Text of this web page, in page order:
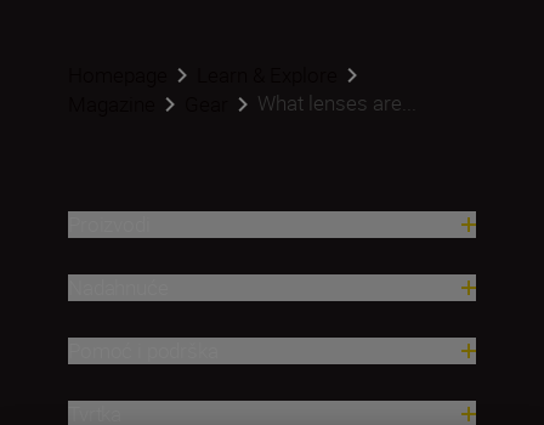
What lenses are...